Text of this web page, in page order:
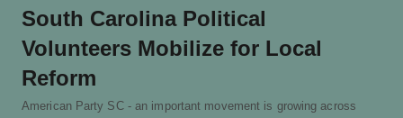
South Carolina Political
Volunteers Mobilize for Local
Reform
American Party SC - an important movement is growing across